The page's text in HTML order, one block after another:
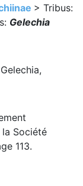
> Tribus:
Gelechia
Société
113.